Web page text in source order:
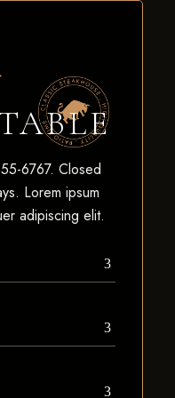
6767. Closed
Lorem ipsum
adipiscing elit.